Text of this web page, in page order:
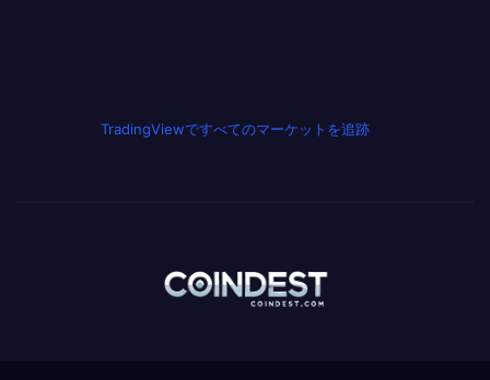
TradingViewですべてのマーケットを追跡